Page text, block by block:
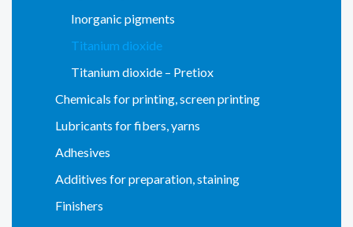
Inorganic pigments
Titanium dioxide
Titanium dioxide – Pretiox
Chemicals for printing, screen printing
Lubricants for fibers, yarns
Adhesives
Additives for preparation, staining
Finishers